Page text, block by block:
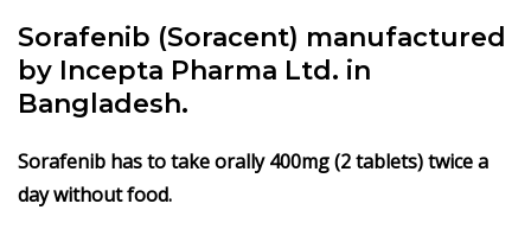
Sorafenib (Soracent) manufactured
by Incepta Pharma Ltd. in
Bangladesh.
Sorafenib has to take orally 400mg (2 tablets) twice a
day without food.